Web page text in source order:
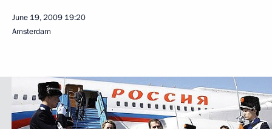
June 19, 2009 19:20
Amsterdam